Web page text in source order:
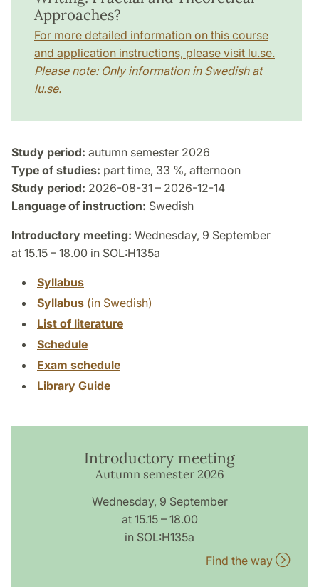
Approaches?
For more detailed information on this course
and application instructions, please visit lu.se.
Please note: Only information in Swedish at
lu.se.
Study period: autumn semester 2026
Type of studies: part time, 33 %, afternoon
Study period: 2026-08-31 – 2026-12-14
Language of instruction: Swedish
Introductory meeting: Wednesday, 9 September
at 15.15 – 18.00 in SOL:H135a
Syllabus
Syllabus (in Swedish)
List of literature
Schedule
Exam schedule
Library Guide
Introductory meeting
Autumn semester 2026
Wednesday, 9 September
at 15.15 – 18.00
in SOL:H135a
Find the way